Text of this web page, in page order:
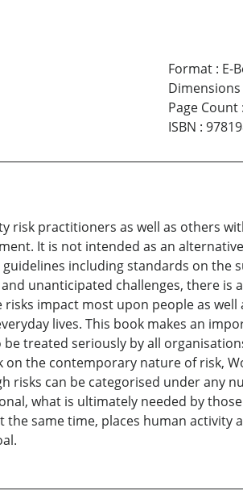
Format: E-
Dimensions
Page Count:
ISBN :
practitioners as well as others
It is not intended as an
including standards on the
unanticipated challenges, there is
impact most upon people as
lives. This book makes an
treated seriously by all
the contemporary nature of risk,
can be categorised under any
what is ultimately needed by
same time, places human activity